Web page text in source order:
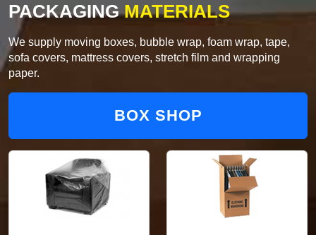
PACKAGINGMATERIALS
We supply moving boxes, bubble wrap, foam wrap, tape,
sofa covers, mattress covers, stretch film and wrapping
paper.
BOX SHOP